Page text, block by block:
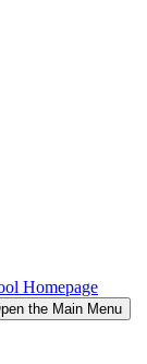
Homepage
the Main Menu